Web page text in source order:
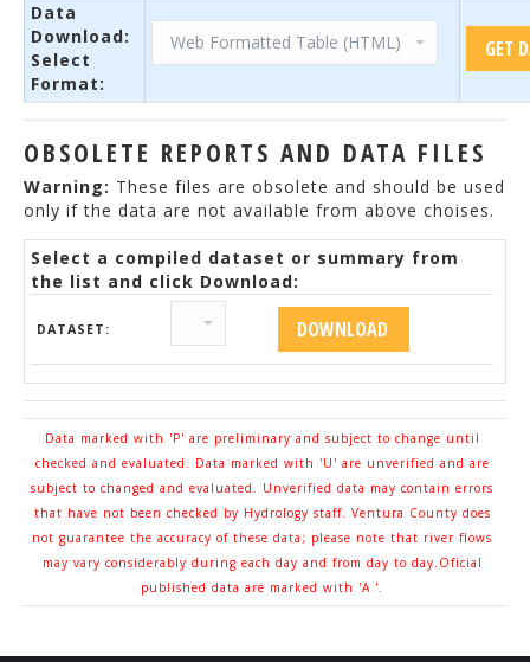
Data
Download:
Select
Format:
OBSOLETE REPORTS AND DATA FILES
Warning: These files are obsolete and should be used
only if the data are not available from above choises.
Select a compiled dataset or summary from
the list and click Download:
DATASET:
Data marked with 'P' are preliminary and subject to change until
checked and evaluated. Data marked with 'U' are unverified and are
subject to changed and evaluated. Unverified data may contain errors
that have not been checked by Hydrology staff. Ventura County does
not guarantee the accuracy of these data; please note that river flows
may vary considerably during each day and from day to day.Oficial
published data are marked with 'A '.